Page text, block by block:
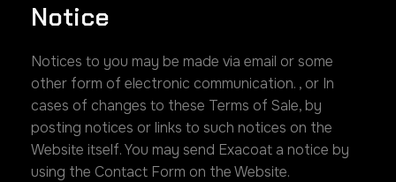
Notice
Notices to you may be made via email or some
other form of electronic communication. , or In
cases of changes to these Terms of Sale, by
posting notices or links to such notices on the
Website itself. You may send Exacoat a notice by
using the Contact Form on the Website.